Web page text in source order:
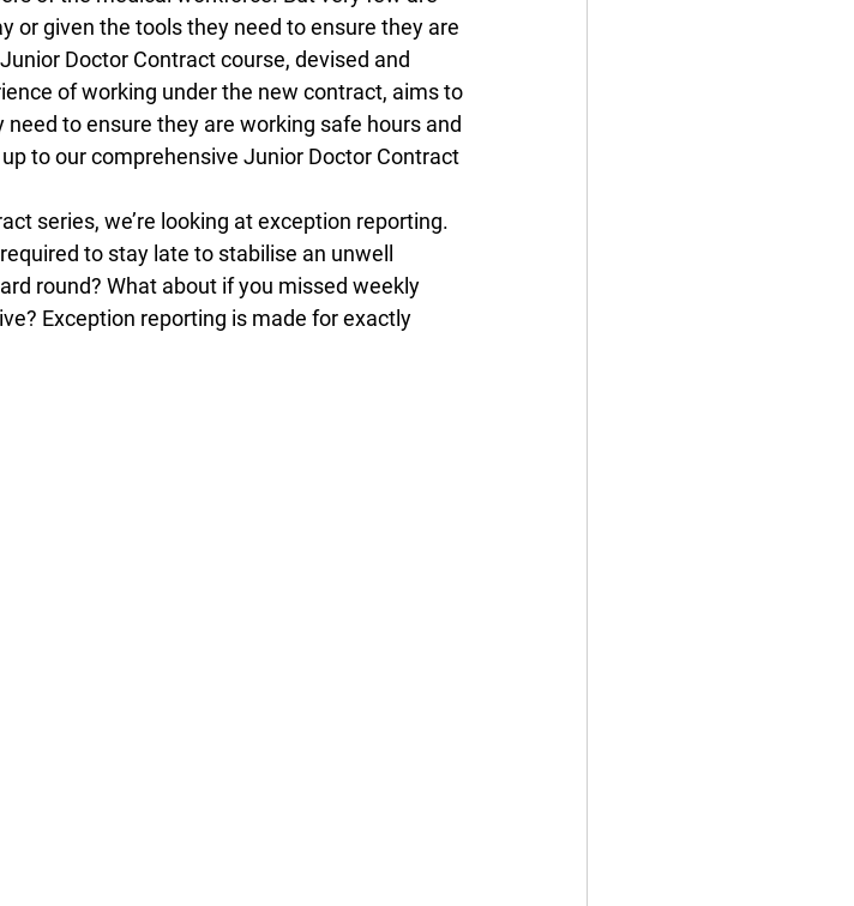
or given the tools they need to ensure they are
Doctor Contract course, devised and
of working under the new contract, aims to
to ensure they are working safe hours and
to our comprehensive Junior Doctor Contract
series, we’re looking at exception reporting.
to stay late to stabilise an unwell
round? What about if you missed weekly
Exception reporting is made for exactly